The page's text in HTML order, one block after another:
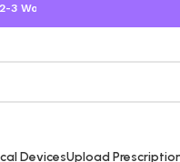
Days
DevicesUpload